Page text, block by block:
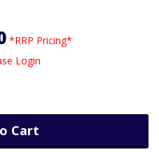
*RRP Pricing*
Login
Cart